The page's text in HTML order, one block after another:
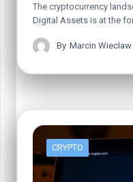
The cryptocurrency
Digital Assets is at the
By Marcin Wieclaw
CRYPTO